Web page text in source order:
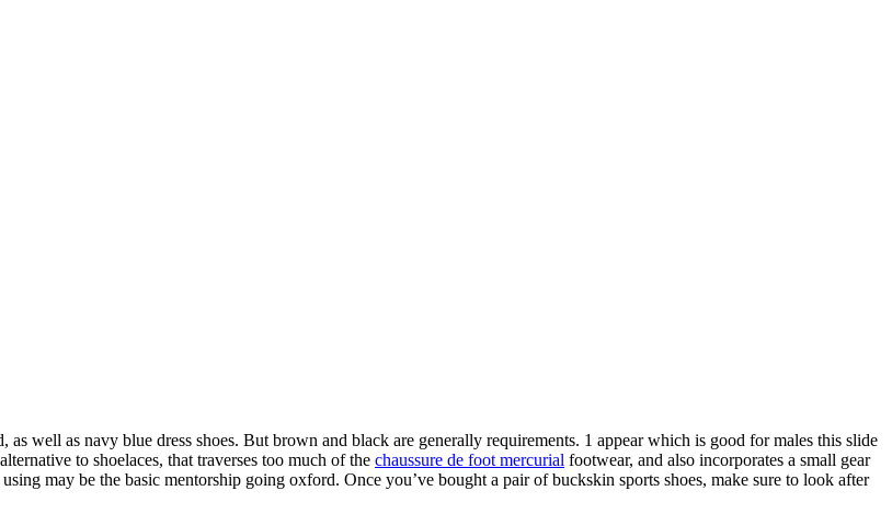
well as navy blue dress shoes. But brown and black are generally requirements. 1 appear which is good for males this slide
to shoelaces, that traverses too much of the chaussure de foot mercurial footwear, and also incorporates a small gear
may be the basic mentorship going oxford. Once you’ve bought a pair of buckskin sports shoes, make sure to look after